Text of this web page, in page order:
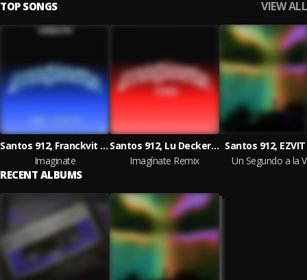
TOP SONGS VIEW ALL
Santos 912, Franckvit & Ceaxe
Imaginate
Santos 912, Lu Decker, EZVIT 810
Imagínate Remix
Santos 912,
Un Segundo a la
RECENT ALBUMS